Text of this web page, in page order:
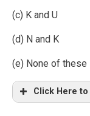
(c) K and U
(d) N and K
(e) None of these
Click Here